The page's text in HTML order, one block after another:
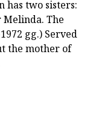
has two sisters:
The
gg.) Served
the mother of